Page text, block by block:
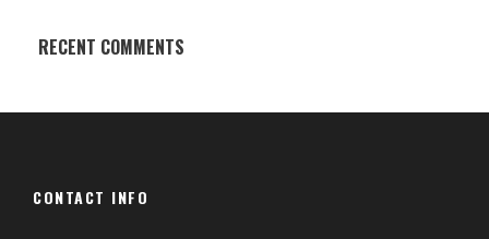
RECENT COMMENTS
CONTACT INFO